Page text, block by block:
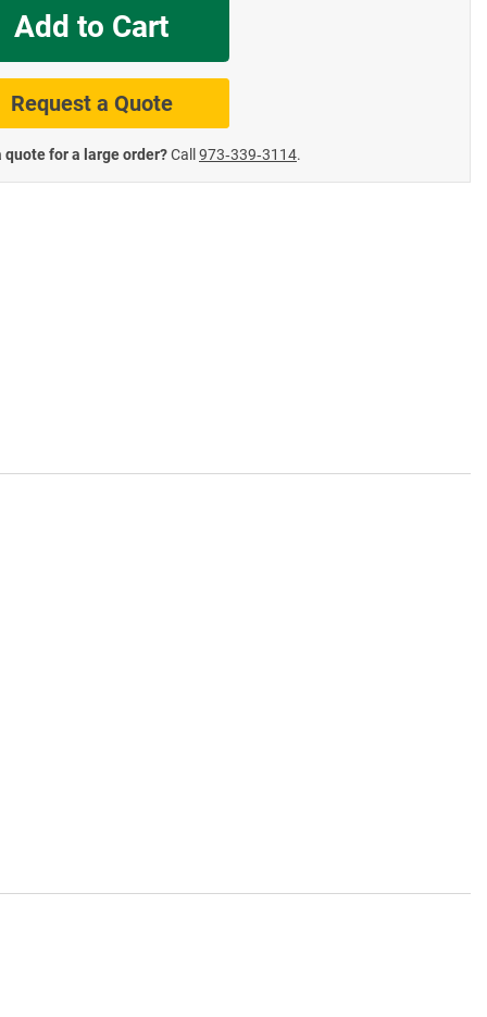
Add to Cart
Request a Quote
quote for a large order?Call 973‑339‑3114.
Road Signs